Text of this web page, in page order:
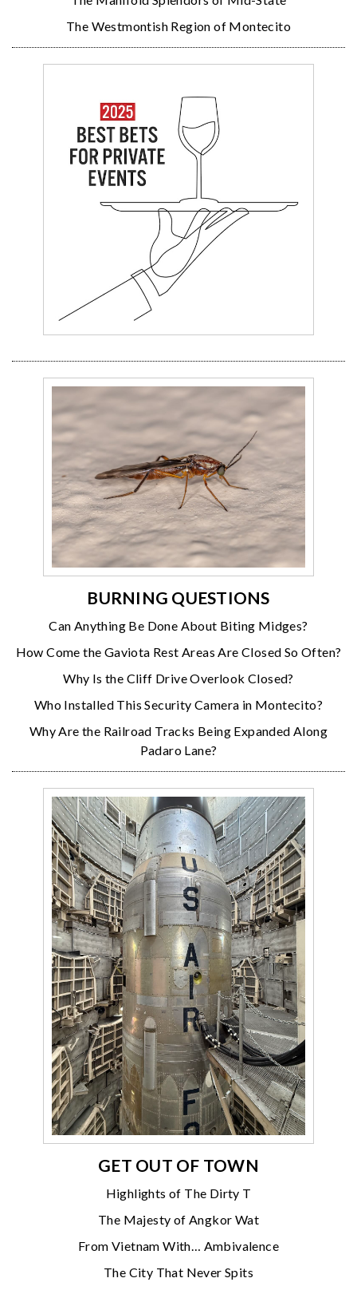
The Westmontish Region of Montecito
BURNING QUESTIONS
Can Anything Be Done About Biting Midges?
How Come the Gaviota Rest Areas Are Closed So Often?
Why Is the Cliff Drive Overlook Closed?
Who Installed This Security Camera in Montecito?
Why Are the Railroad Tracks Being Expanded Along
Padaro Lane?
GET OUT OF TOWN
Highlights of The Dirty T
The Majesty of Angkor Wat
From Vietnam With… Ambivalence
The City That Never Spits